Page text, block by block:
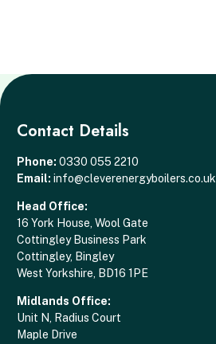
Contact Details
Phone: 0330 055 2210
Email: info@cleverenergyboilers.co.uk
Head Office:
16 York House, Wool Gate
Cottingley Business Park
Cottingley, Bingley
West Yorkshire, BD16 1PE
Midlands Office:
Unit N, Radius Court
Maple Drive